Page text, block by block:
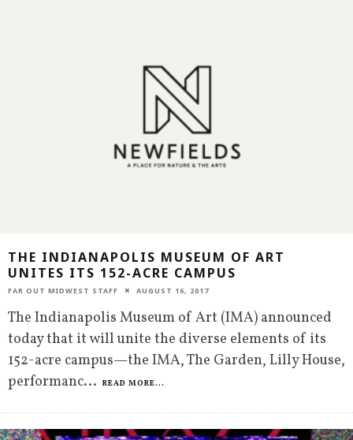
THE INDIANAPOLIS MUSEUM OF ART
UNITES ITS 152-ACRE CAMPUS
FAR OUT MIDWEST STAFF AUGUST 16, 2017
The Indianapolis Museum of Art (IMA) announced
today that it will unite the diverse elements of its
152-acre campus—the IMA, The Garden, Lilly House,
performanc... READ MORE...